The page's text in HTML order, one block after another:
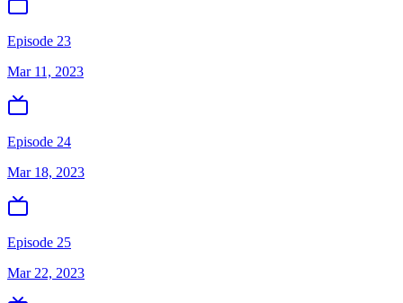
Episode 23
Mar 11, 2023
Episode 24
Mar 18, 2023
Episode 25
Mar 22, 2023